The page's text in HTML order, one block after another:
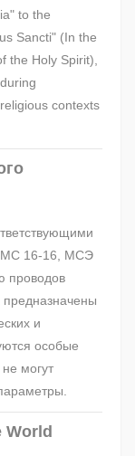
to the
Sancti" (In the
the Holy Spirit),
contexts
МС 16-16, МСЭ
проводов
предназначены
и
особые
могут
World